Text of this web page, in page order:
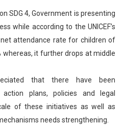
SDG 4, Government is presenting
while according to the UNICEF’s
attendance rate for children of
whereas, it further drops at middle
that there have been
plans, policies and legal
of these initiatives as well as
needs strengthening.